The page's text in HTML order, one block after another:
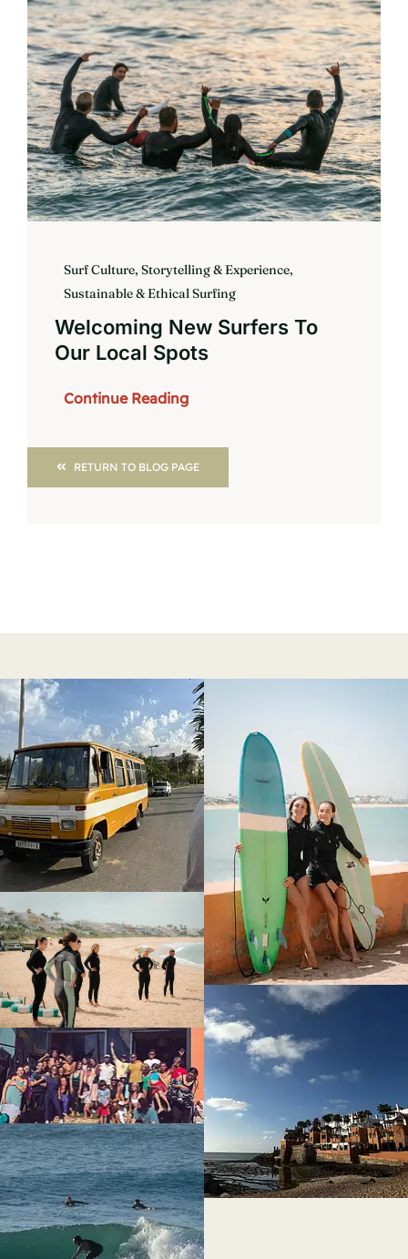
Book
Surf Culture, Storytelling & Experience,
Sustainable & Ethical Surfing
Welcoming New Surfers To
Our Local Spots
Continue Reading
RETURN TO BLOG PAGE